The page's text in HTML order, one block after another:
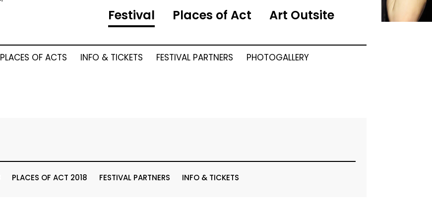
Festival Places of Act Art Outsite
PLACES OF ACTS INFO & TICKETS FESTIVAL PARTNERS
PHOTOGALLERY
PLACES OF ACT 2018 FESTIVAL PARTNERS INFO & TICKETS